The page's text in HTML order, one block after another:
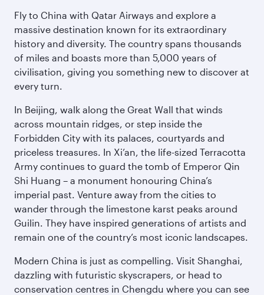
Fly to China with Qatar Airways and explore a
massive destination known for its extraordinary
history and diversity. The country spans thousands
of miles and boasts more than 5,000 years of
civilisation, giving you something new to discover at
every turn.
In Beijing, walk along the Great Wall that winds
across mountain ridges, or step inside the
Forbidden City with its palaces, courtyards and
priceless treasures. In Xi’an, the life-sized Terracotta
Army continues to guard the tomb of Emperor Qin
Shi Huang – a monument honouring China’s
imperial past. Venture away from the cities to
wander through the limestone karst peaks around
Guilin. They have inspired generations of artists and
remain one of the country’s most iconic landscapes.
Modern China is just as compelling. Visit Shanghai,
dazzling with futuristic skyscrapers, or head to
conservation centres in Chengdu where you can see